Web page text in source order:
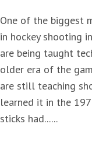
One of the biggest
in hockey shooting
are being taught
older era of the
are still teaching
learned it in the
sticks had......